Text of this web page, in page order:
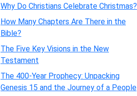
Why Do Christians Celebrate Christmas?
How Many Chapters Are There in the
Bible?
The Five Key Visions in the New
Testament
The 400-Year Prophecy: Unpacking
Genesis 15 and the Journey of a People